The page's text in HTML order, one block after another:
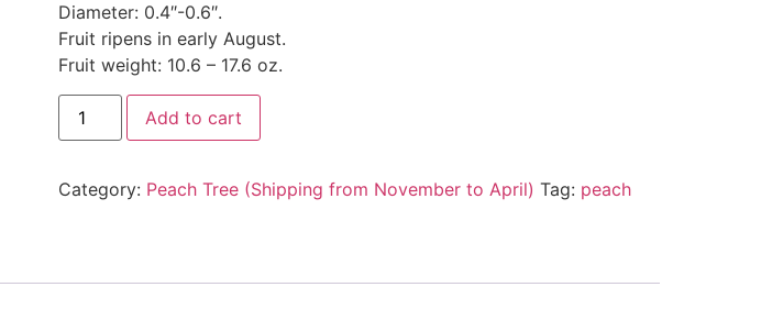
Diameter: 0.4″-0.6″.
Fruit ripens in early August.
Fruit weight: 10.6 – 17.6 oz.
Add to cart
Category: Peach Tree (Shipping from November to April) Tag: peach